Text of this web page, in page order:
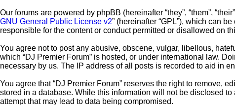
Our forums are powered by phpBB (hereinafter “they”, “them”,
GNU General Public License v2” (hereinafter “GPL”), which can
responsible for the content or conduct permitted or disallowed on
You agree not to post any abusive, obscene, vulgar, libellous,
which “DJ Premier Forum” is hosted, or under international law.
necessary by us. The IP address of all posts is recorded to aid in
You agree that “DJ Premier Forum” reserves the right to remove,
stored in a database. While this information will not be disclosed
attempt that may lead to data being compromised.